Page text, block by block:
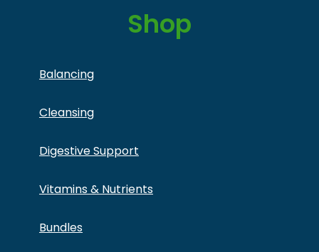
Shop
Balancing
Cleansing
Digestive Support
Vitamins & Nutrients
Bundles